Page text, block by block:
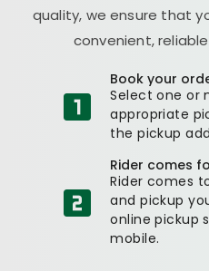
quality, we ensure that
convenient,
Book your
Select one or
appropriate
the pickup
Rider comes
Rider comes
and pickup
online pickup
mobile.